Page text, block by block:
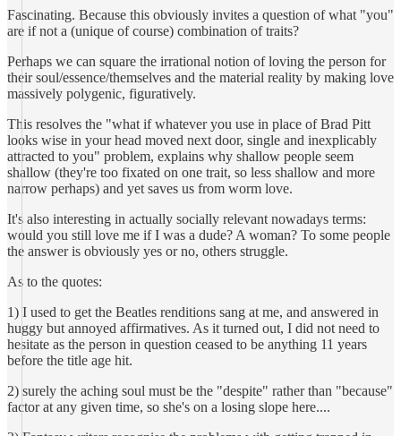
Fascinating. Because this obviously invites a question of what "you"
are if not a (unique of course) combination of traits?
Perhaps we can square the irrational notion of loving the person for
their soul/essence/themselves and the material reality by making love
massively polygenic, figuratively.
This resolves the "what if whatever you use in place of Brad Pitt
looks wise in your head moved next door, single and inexplicably
attracted to you" problem, explains why shallow people seem
shallow (they're too fixated on one trait, so less shallow and more
narrow perhaps) and yet saves us from worm love.
It's also interesting in actually socially relevant nowadays terms:
would you still love me if I was a dude? A woman? To some people
the answer is obviously yes or no, others struggle.
As to the quotes:
1) I used to get the Beatles renditions sang at me, and answered in
huggy but annoyed affirmatives. As it turned out, I did not need to
hesitate as the person in question ceased to be anything 11 years
before the title age hit.
2) surely the aching soul must be the "despite" rather than "because"
factor at any given time, so she's on a losing slope here....